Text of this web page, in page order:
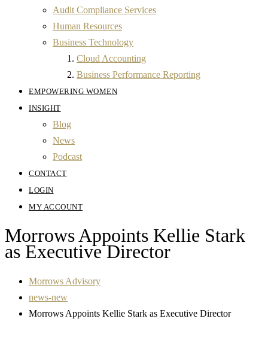
Audit Compliance Services
Human Resources
Business Technology
Cloud Accounting
Business Performance Reporting
EMPOWERING WOMEN
INSIGHT
Blog
News
Podcast
CONTACT
LOGIN
MY ACCOUNT
Morrows Appoints Kellie Stark
as Executive Director
Morrows Advisory
news-new
Morrows Appoints Kellie Stark as Executive Director